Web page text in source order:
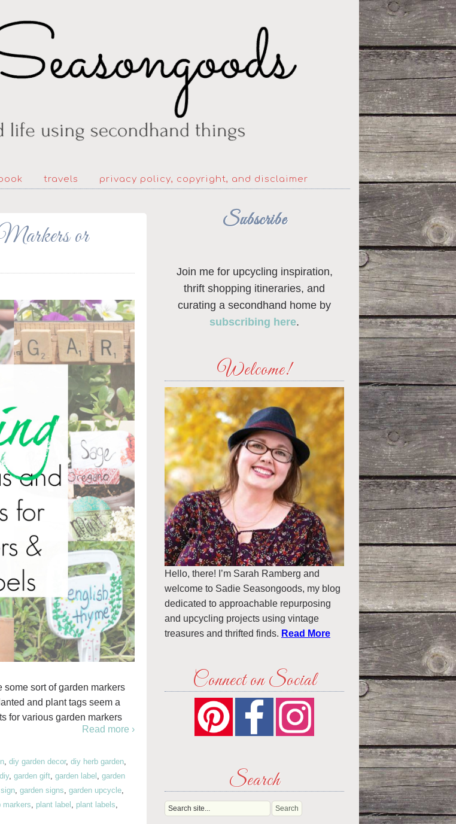
travels privacy policy, copyright, and disclaimer
or
some sort of garden markers
and plant tags seem a
for various garden markers
Read more ›
, diy garden decor, diy herb garden,
, garden gift, garden label , garden
, garden signs, garden upcycle,
markers, plant label , plant labels,
Subscribe
Join me for upcycling inspiration,
thrift shopping itineraries, and
curating a secondhand home by
subscribing here.
Welcome!
Hello, there! I’m Sarah Ramberg and
welcome to Sadie Seasongoods, my blog
dedicated to approachable repurposing
and upcycling projects using vintage
treasures and thrifted finds. Read More
Connect on Social
Search